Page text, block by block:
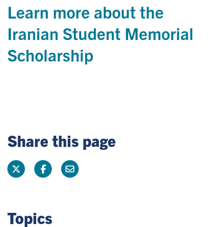
Learn more about the
Iranian Student Memorial
Scholarship
Share this page
Topics